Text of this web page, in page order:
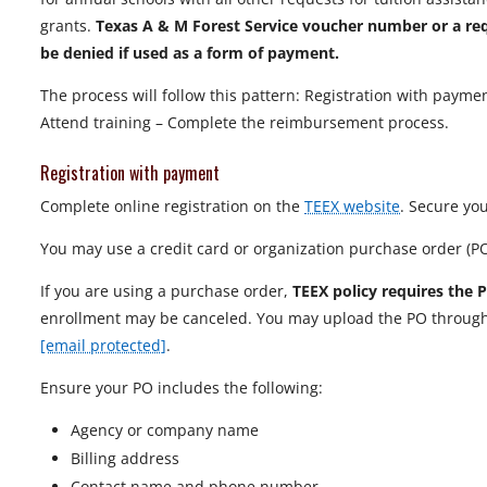
grants. Texas A & M Forest Service voucher number or a
be denied if used as a form of payment.
The process will follow this pattern: Registration with
Attend training – Complete the reimbursement process.
Registration with payment
Complete online registration on the TEEX website. Secure
You may use a credit card or organization purchase order
If you are using a purchase order, TEEX policy requires
enrollment may be canceled. You may upload the PO
[email protected].
Ensure your PO includes the following:
Agency or company name
Billing address